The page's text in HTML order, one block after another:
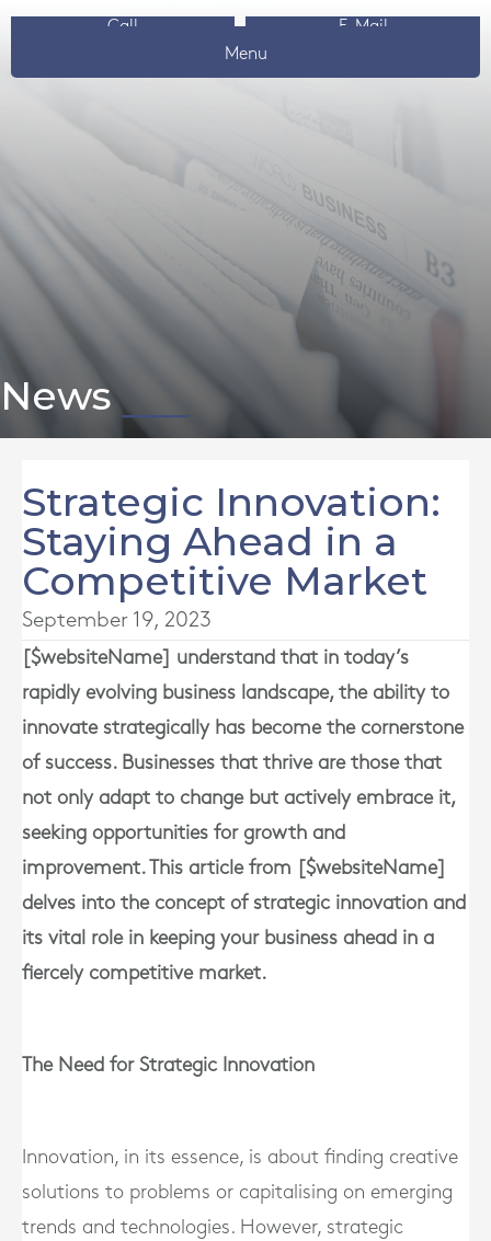
Call
E-Mail
Menu
News
Strategic Innovation:
Staying Ahead in a
Competitive Market
September 19, 2023
[$websiteName] understand that in today’s
rapidly evolving business landscape, the ability to
innovate strategically has become the cornerstone
of success. Businesses that thrive are those that
not only adapt to change but actively embrace it,
seeking opportunities for growth and
improvement. This article from [$websiteName]
delves into the concept of strategic innovation and
its vital role in keeping your business ahead in a
fiercely competitive market.
The Need for Strategic Innovation
Innovation, in its essence, is about finding creative
solutions to problems or capitalising on emerging
trends and technologies. However, strategic